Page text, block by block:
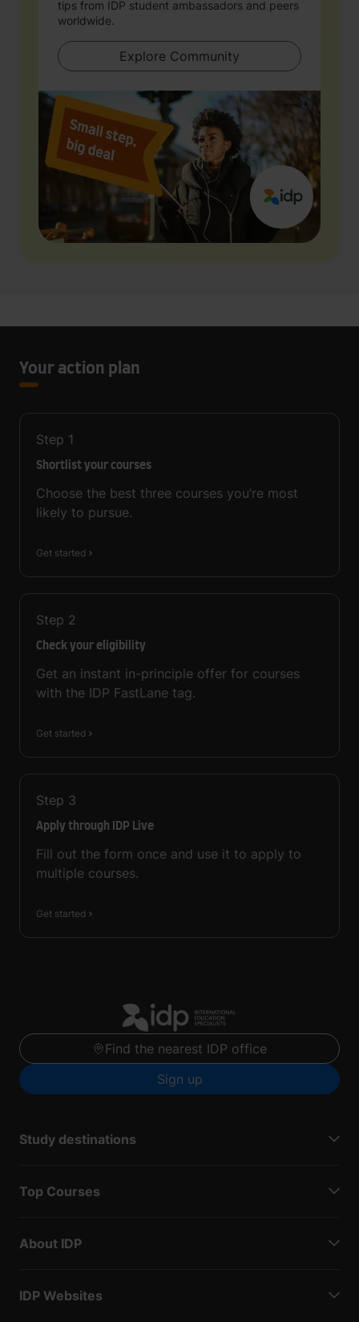
tips from IDP student ambassadors and peers
worldwide.
Explore Community
Your action plan
Step 1
Shortlist your courses
Choose the best three courses you’re most
likely to pursue.
Get started
Step 2
Check your eligibility
Get an instant in-principle offer for courses
with the IDP FastLane tag.
Get started
Step 3
Apply through IDP Live
Fill out the form once and use it to apply to
multiple courses.
Get started
Find the nearest IDP office
Sign up
Study destinations
Top Courses
About IDP
IDP Websites